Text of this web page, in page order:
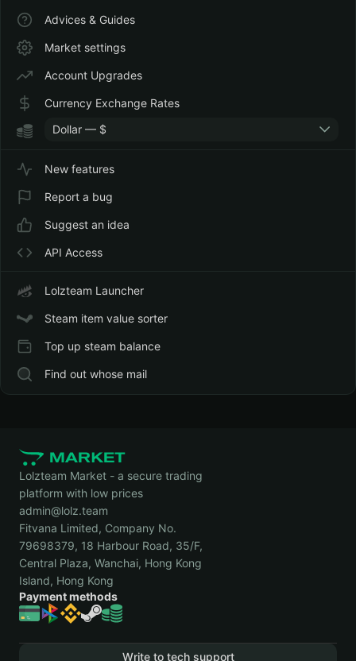
Advices & Guides
Market settings
Account Upgrades
Currency Exchange Rates
Dollar — $
New features
Report a bug
Suggest an idea
API Access
Lolzteam Launcher
Steam item value sorter
Top up steam balance
Find out whose mail
Lolzteam Market - a secure trading
platform with low prices
admin@lolz.team
Fitvana Limited, Company No.
79698379, 18 Harbour Road, 35/F,
Central Plaza, Wanchai, Hong Kong
Island, Hong Kong
Payment methods
Write to tech support